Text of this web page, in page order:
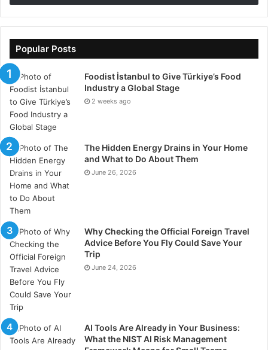
users.
Traders can access market analyses, economic
calendars, video tutorials, and eBooks, while
personalized coaching sessions with dedicated
account managers provide tailored guidance. By
integrating education with practical trading tools, the
platform empowers traders to refine their strategies
and improve decision-making.
Streamlined Account Funding
and Management
Secure and efficient fund management is another key
feature praised in this HashXCapital.com Review. The
platform simplifies deposits and withdrawals through
a clear, step-by-step process. Users receive guidance
from support specialists, instant confirmation of
transactions, and secure deployment of funds for
trading.
Popular Posts
Foodist İstanbul to Give Türkiye’s Food
Industry a Global Stage
2 weeks ago
The Hidden Energy Drains in Your Home
and What to Do About Them
June 26, 2026
Why Checking the Official Foreign Travel
Advice Before You Fly Could Save Your
Trip
June 24, 2026
AI Tools Are Already in Your Business:
What the NIST AI Risk Management